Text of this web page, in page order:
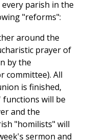
every parish in the
"reforms":
around the
prayer of
by the
committee). All
is finished,
will be
and the
"homilists" will
sermon and